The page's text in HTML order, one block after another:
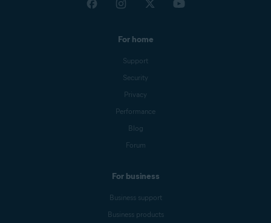
For home
Support
Security
Privacy
Performance
Blog
Forum
For business
Business support
Business products